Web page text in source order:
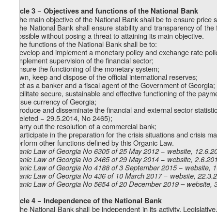
Article 3 − Objectives and functions of the National Bank
1. The main objective of the National Bank shall be to ensure price
2. The National Bank shall ensure stability and transparency of
is possible without posing a threat to attaining its main objective.
3. The functions of the National Bank shall be to:
a) develop and implement a monetary policy and exchange rate
b) implement supervision of the financial sector;
c) ensure the functioning of the monetary system;
d) own, keep and dispose of the official international reserves;
e) act as a banker and a fiscal agent of the Government of Georgia;
f) facilitate secure, sustainable and effective functioning of the
g) issue currency of Georgia;
h) produce and disseminate the financial and external sector
i) (deleted − 29.5.2014, No 2465);
) carry out the resolution of a commercial bank;
) participate in the preparation for the crisis situations and crisis
j) perform other functions defined by this Organic Law.
Organic Law of Georgia No 6305 of 25 May 2012 − website,
Organic Law of Georgia No 2465 of 29 May 2014 − website,
Organic Law of Georgia No 4188 of 3 September 2015 − website,
Organic Law of Georgia No 436 of 10 March 2017 − website,
Organic Law of Georgia No 5654 of 20 December 2019 – website,
Article 4 − Independence of the National Bank
1. The National Bank shall be independent in its activity.